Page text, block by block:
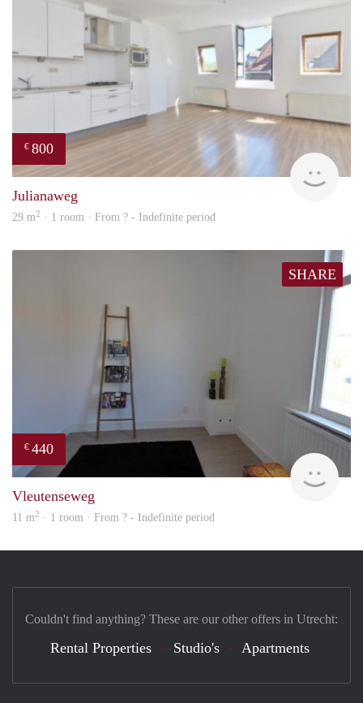
€ 800
Julianaweg
29 m2 · 1 room · From ? - Indefinite period
SHARE
€ 440
Vleutenseweg
11 m2 · 1 room · From ? - Indefinite period
Couldn't find anything? These are our other offers in Utrecht:
Rental Properties Studio's Apartments